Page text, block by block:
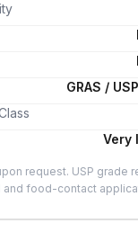
GRAS /
Very
request. USP grade
and food-contact